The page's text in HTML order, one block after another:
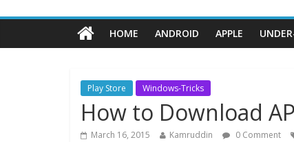
HOME ANDROID APPLE
Play Store Windows-Tricks
How to Download
March 16, 2015 Kamruddin 0 Comment